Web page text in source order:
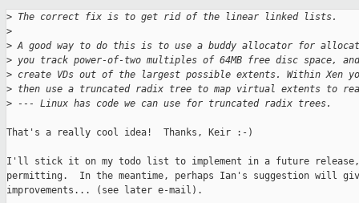
> The correct fix is to get rid of the linear linked lists.
>
> A good way to do this is to use a buddy allocator for
> you track power-of-two multiples of 64MB free disc space,
> create VDs out of the largest possible extents. Within Xen
> then use a truncated radix tree to map virtual extents to
> --- Linux has code we can use for truncated radix trees.
That's a really cool idea!  Thanks, Keir :-)
I'll stick it on my todo list to implement in a future
permitting.  In the meantime, perhaps Ian's suggestion will
improvements... (see later e-mail).